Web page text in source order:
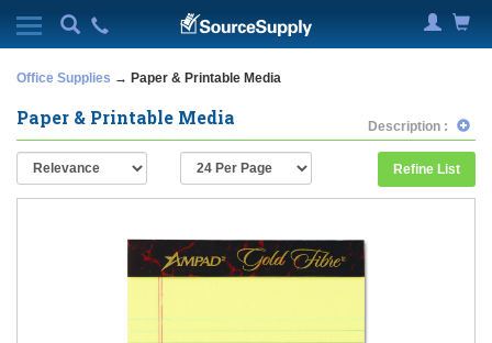
Office Supplies → Paper & Printable Media
Description :
Paper & Printable Media
Refine List